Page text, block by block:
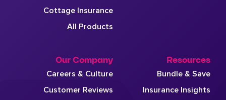
Cottage Insurance
All Products
Our Company
Careers & Culture
Customer Reviews
Resources
Bundle & Save
Insurance Insights